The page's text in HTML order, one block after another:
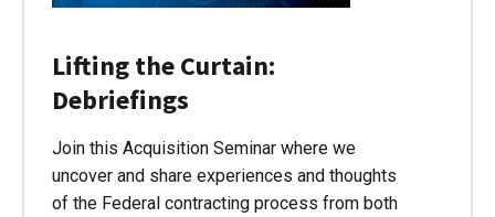
Lifting the Curtain:
Debriefings
Join this Acquisition Seminar where we
uncover and share experiences and thoughts
of the Federal contracting process from both